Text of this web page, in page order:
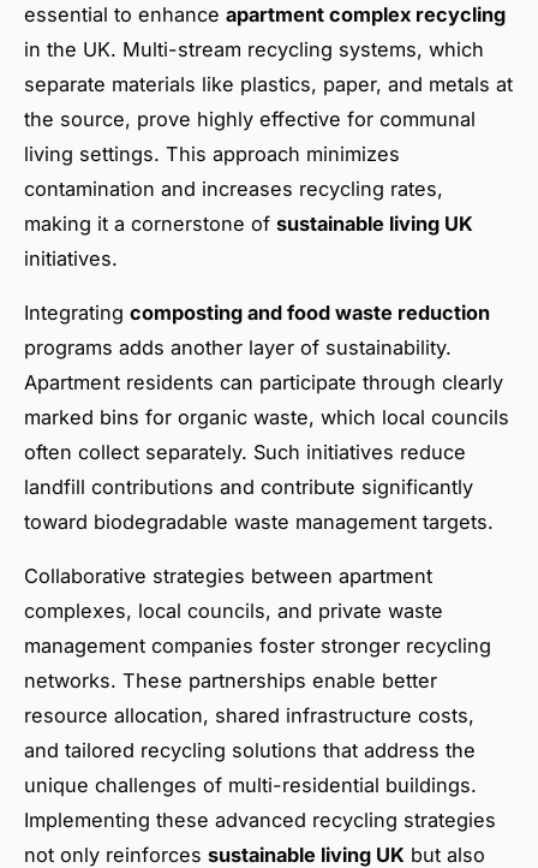
essential to enhance apartment complex recycling
in the UK. Multi-stream recycling systems, which
separate materials like plastics, paper, and metals at
the source, prove highly effective for communal
living settings. This approach minimizes
contamination and increases recycling rates,
making it a cornerstone of sustainable living UK
initiatives.
Integrating composting and food waste reduction
programs adds another layer of sustainability.
Apartment residents can participate through clearly
marked bins for organic waste, which local councils
often collect separately. Such initiatives reduce
landfill contributions and contribute significantly
toward biodegradable waste management targets.
Collaborative strategies between apartment
complexes, local councils, and private waste
management companies foster stronger recycling
networks. These partnerships enable better
resource allocation, shared infrastructure costs,
and tailored recycling solutions that address the
unique challenges of multi-residential buildings.
Implementing these advanced recycling strategies
not only reinforces sustainable living UK but also